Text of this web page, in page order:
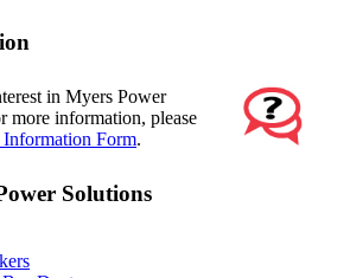
in Myers Power
more information, please
Information Form.
Solutions